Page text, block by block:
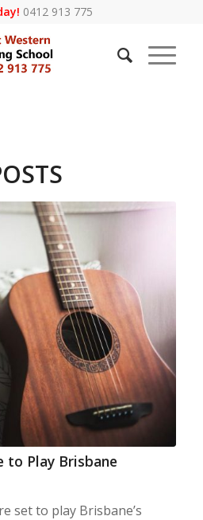
0412 913 775
to Play Brisbane
set to play Brisbane’s